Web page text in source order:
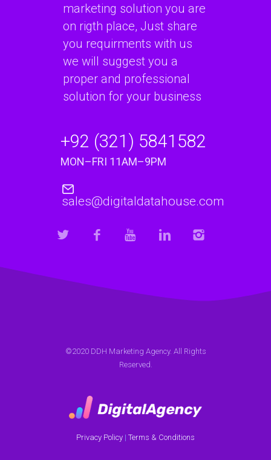
marketing solution you are
on rigth place, Just share
you requirments with us
we will suggest you a
proper and professional
solution for your business
+92 (321) 5841582
MON–FRI 11AM–9PM
sales@digitaldatahouse.com
©2020 DDH Marketing Agency. All Rights
Reserved.
Privacy Policy | Terms & Conditions